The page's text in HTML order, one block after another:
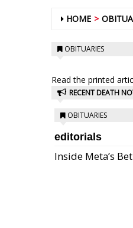
HOME
OBITUARIES
Read the printed
RECENT DEATH
OBITUARIES
editorials
Inside Meta’s